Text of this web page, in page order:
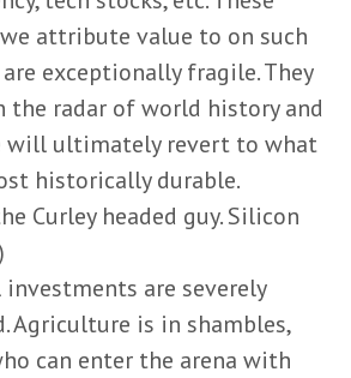
attribute value to on such
exceptionally fragile. They
the radar of world history and
will ultimately revert to what
historically durable.
Curley headed guy. Silicon
are severely
Agriculture is in shambles,
can enter the arena with